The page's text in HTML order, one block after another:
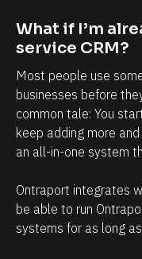
i
m
e
t
o
j
s
t
w
What if I’m
service CRM?
Most people use
businesses before
common tale: You
keep adding more
an all-in-one system
Ontraport integrates
be able to run
systems for as long